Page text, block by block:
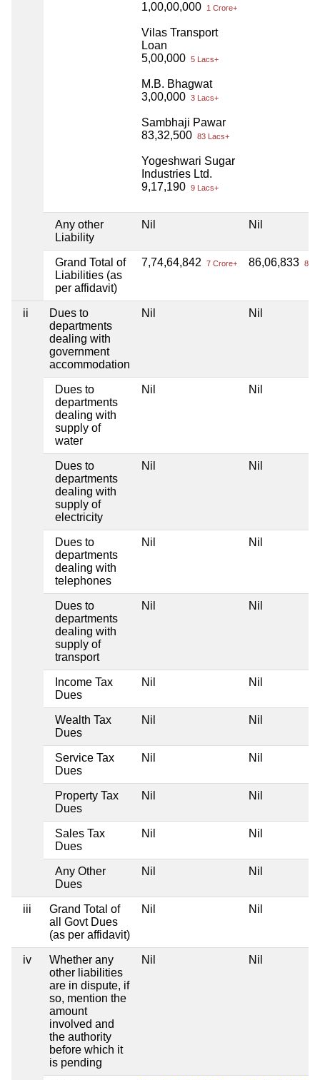
1,00,00,000 1 Crore+
Vilas Transport
Loan
5,00,000 5 Lacs+
M.B. Bhagwat
3,00,000 3 Lacs+
Sambhaji Pawar
83,32,500 83 Lacs+
Yogeshwari Sugar
Industries Ltd.
9,17,190 9 Lacs+
Any other
Liability
Nil Nil
Grand Total of
Liabilities (as
per affidavit)
7,74,64,842 7 Crore+ 86,06,833 86
ii
Dues to
departments
dealing with
government
accommodation
Nil Nil
Dues to
departments
dealing with
supply of
water
Nil Nil
Dues to
departments
dealing with
supply of
electricity
Nil Nil
Dues to
departments
dealing with
telephones
Nil Nil
Dues to
departments
dealing with
supply of
transport
Nil Nil
Income Tax
Dues
Nil Nil
Wealth Tax
Dues
Nil Nil
Service Tax
Dues
Nil Nil
Property Tax
Dues
Nil Nil
Sales Tax
Dues
Nil Nil
Any Other
Dues
Nil Nil
iii
Grand Total of
all Govt Dues
(as per affidavit)
Nil Nil
iv
Whether any
other liabilities
are in dispute, if
so, mention the
amount
involved and
the authority
before which it
is pending
Nil Nil